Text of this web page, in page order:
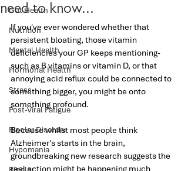
Gut Health
Nutrition
Mental Health
Hormonal Health
Stress
Post-Viral Fatigue
Bipolar Disorder
Hypomania
need to know...
If you've ever wondered whether that
persistent bloating, those vitamin
deficiencies your GP keeps mentioning-
such as B vitamins or vitamin D, or that
annoying acid reflux could be connected to
something bigger, you might be onto
something profound.
Because whilst most people think
Alzheimer's starts in the brain,
groundbreaking new research suggests the
real action might be happening much